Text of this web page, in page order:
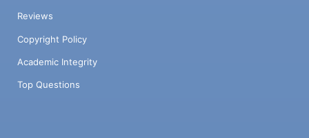
Reviews
Copyright Policy
Academic Integrity
Top Questions